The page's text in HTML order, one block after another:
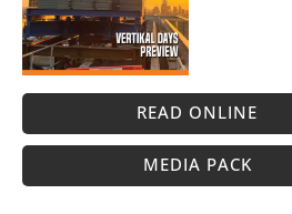
READ ONLINE
MEDIA PACK